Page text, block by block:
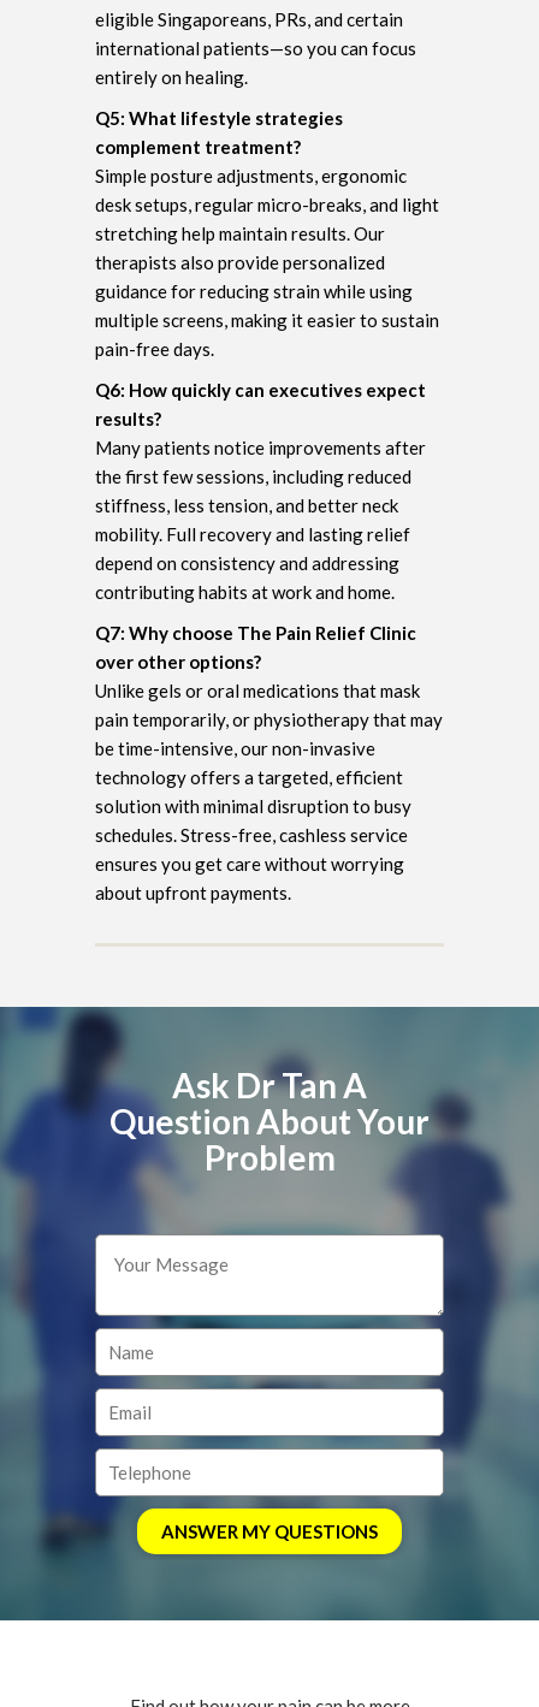
eligible Singaporeans, PRs, and certain
international patients—so you can focus
entirely on healing.
Q5: What lifestyle strategies
complement treatment?
Simple posture adjustments, ergonomic
desk setups, regular micro-breaks, and light
stretching help maintain results. Our
therapists also provide personalized
guidance for reducing strain while using
multiple screens, making it easier to sustain
pain-free days.
Q6: How quickly can executives expect
results?
Many patients notice improvements after
the first few sessions, including reduced
stiffness, less tension, and better neck
mobility. Full recovery and lasting relief
depend on consistency and addressing
contributing habits at work and home.
Q7: Why choose The Pain Relief Clinic
over other options?
Unlike gels or oral medications that mask
pain temporarily, or physiotherapy that may
be time-intensive, our non-invasive
technology offers a targeted, efficient
solution with minimal disruption to busy
schedules. Stress-free, cashless service
ensures you get care without worrying
about upfront payments.
Ask Dr Tan A
Question About Your
Problem